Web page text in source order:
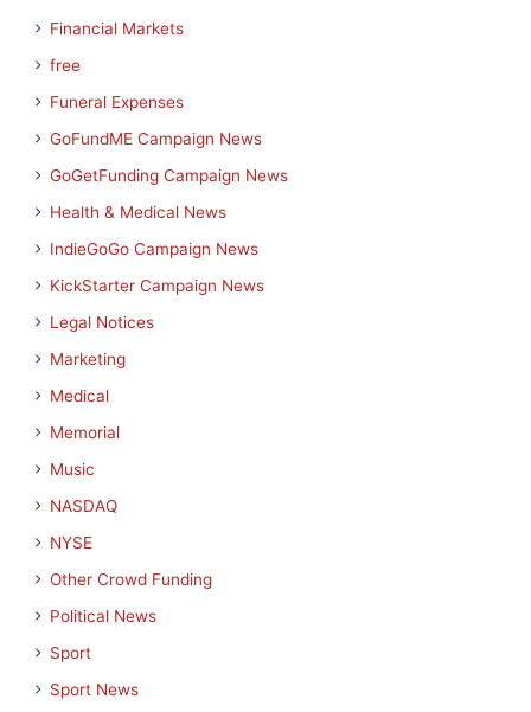
Financial Markets
free
Funeral Expenses
GoFundME Campaign News
GoGetFunding Campaign News
Health & Medical News
IndieGoGo Campaign News
KickStarter Campaign News
Legal Notices
Marketing
Medical
Memorial
Music
NASDAQ
NYSE
Other Crowd Funding
Political News
Sport
Sport News